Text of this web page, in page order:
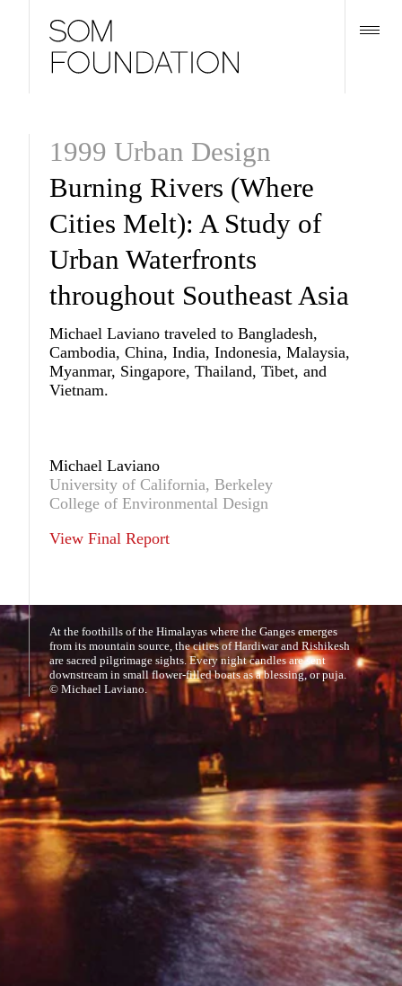
1999 Urban Design
Burning Rivers (Where
Cities Melt): A Study of
Urban Waterfronts
throughout Southeast Asia
Michael Laviano traveled to Bangladesh,
Cambodia, China, India, Indonesia, Malaysia,
Myanmar, Singapore, Thailand, Tibet, and
Vietnam.
Michael Laviano
University of California, Berkeley
College of Environmental Design
View Final Report
At the foothills of the Himalayas where the Ganges emerges
from its mountain source, the cities of Hardiwar and Rishikesh
are sacred pilgrimage sights. Every night candles are sent
downstream in small flower-filled boats as a blessing, or puja.
© Michael Laviano.